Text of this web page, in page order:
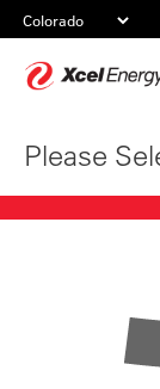
Please